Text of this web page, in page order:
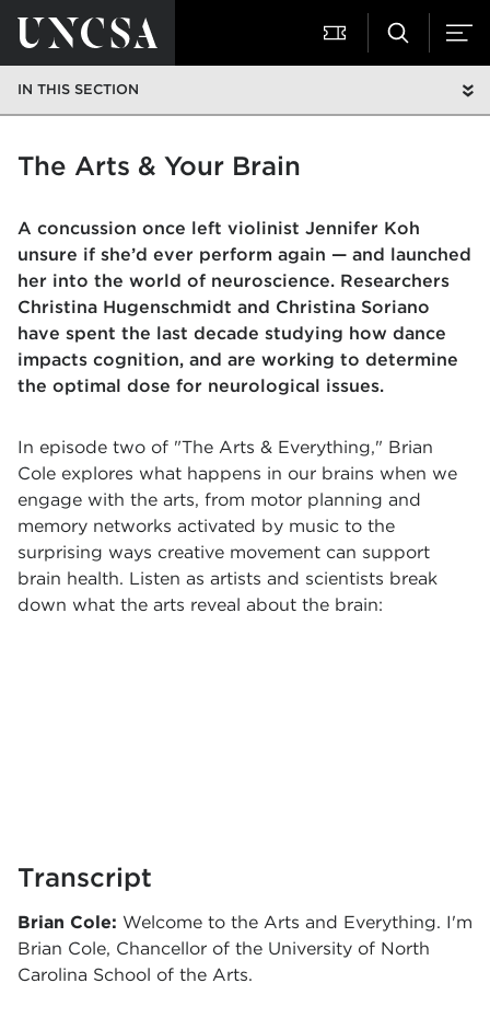
IN THIS SECTION
The Arts & Your Brain
A concussion once left violinist Jennifer Koh
unsure if she’d ever perform again — and launched
her into the world of neuroscience. Researchers
Christina Hugenschmidt and Christina Soriano
have spent the last decade studying how dance
impacts cognition, and are working to determine
the optimal dose for neurological issues.
In episode two of "The Arts & Everything," Brian
Cole explores what happens in our brains when we
engage with the arts, from motor planning and
memory networks activated by music to the
surprising ways creative movement can support
brain health. Listen as artists and scientists break
down what the arts reveal about the brain:
Transcript
Brian Cole: Welcome to the Arts and Everything. I'm
Brian Cole, Chancellor of the University of North
Carolina School of the Arts.